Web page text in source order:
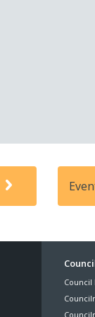
Council